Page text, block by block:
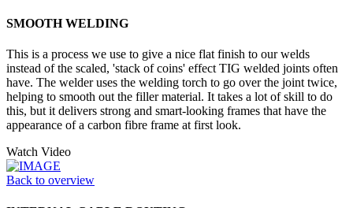
SMOOTH WELDING
This is a process we use to give a nice flat finish to our welds
instead of the scaled, 'stack of coins' effect TIG welded joints often
have. The welder uses the welding torch to go over the joint twice,
helping to smooth out the filler material. It takes a lot of skill to do
this, but it delivers strong and smart-looking frames that have the
appearance of a carbon fibre frame at first look.
Watch Video
Back to overview